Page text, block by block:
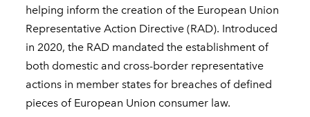
helping inform the creation of the European Union
Representative Action Directive (RAD). Introduced
in 2020, the RAD mandated the establishment of
both domestic and cross-border representative
actions in member states for breaches of defined
pieces of European Union consumer law.